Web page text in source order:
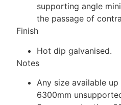
supporting angle
the passage of
Finish
Hot dip galvanised.
Notes
Any size available
6300mm